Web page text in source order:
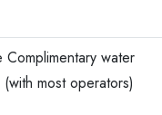
water
most operators)